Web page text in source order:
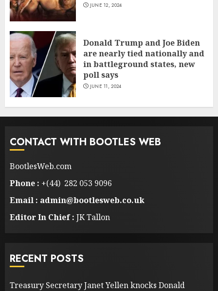
JUNE 12, 2024
Donald Trump and Joe Biden
are nearly tied nationally and
in battleground states, new
poll says
JUNE 11, 2024
CONTACT WITH BOOTLES WEB
BootlesWeb.com
Phone : +(44) 282 053 9096
Email : admin@bootlesweb.co.uk
Editor In Chief : JK Tallon
RECENT POSTS
Treasury Secretary Janet Yellen knocks Donald